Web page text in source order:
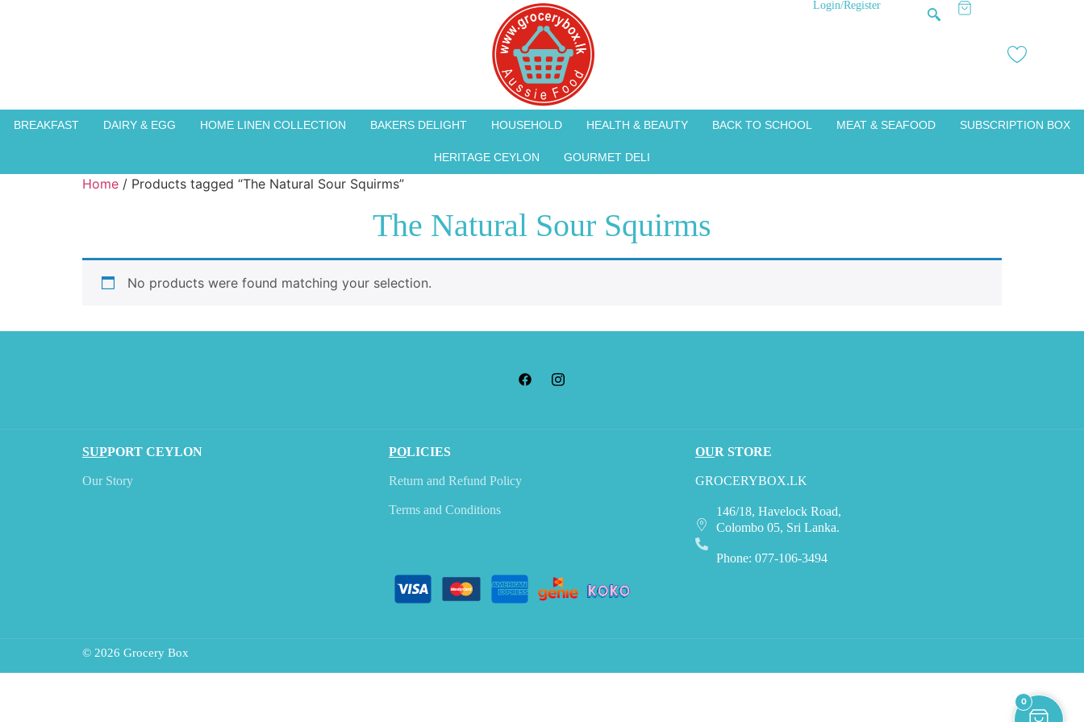
Login/Register
BREAKFAST DAIRY & EGG HOME LINEN COLLECTION BAKERS DELIGHT HOUSEHOLD HEALTH & BEAUTY BACK TO SCHOOL MEAT & SEAFOOD SUBSCRIPTION BOX
HERITAGE CEYLON GOURMET DELI
Home / Products tagged “The Natural Sour Squirms”
The Natural Sour Squirms
No products were found matching your selection.
SUPPORT CEYLON
Our Story
POLICIES
Return and Refund Policy
Terms and Conditions
OUR STORE
GROCERYBOX.LK
146/18, Havelock Road,
Colombo 05, Sri Lanka.
Phone: 077-106-3494
© 2026 Grocery Box
0